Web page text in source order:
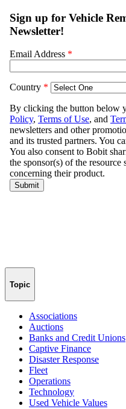
Topic
Associations
Auctions
Banks and Credit Unions
Captive Finance
Disaster Response
Fleet
Operations
Technology
Used Vehicle Values